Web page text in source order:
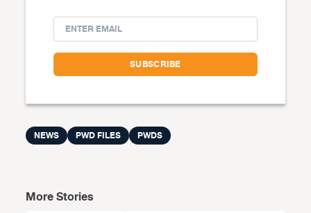
NEWS PWD FILES PWDS
More Stories